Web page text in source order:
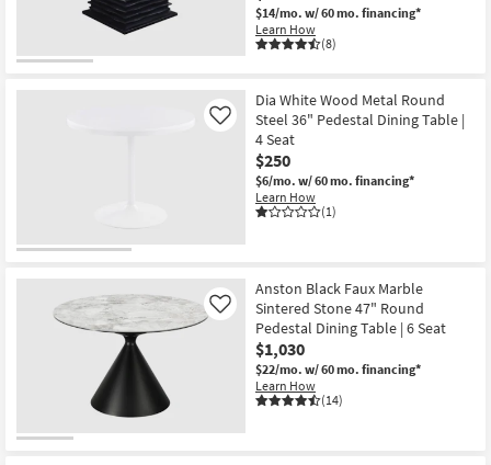
$14/mo. w/ 60 mo. financing*
Learn How
(8)
Dia White Wood Metal Round
Steel 36" Pedestal Dining Table |
4 Seat
$250
$6/mo. w/ 60 mo. financing*
Learn How
(1)
Like
Anston Black Faux Marble
Sintered Stone 47" Round
Pedestal Dining Table | 6 Seat
$1,030
$22/mo. w/ 60 mo. financing*
Learn How
(14)
Like